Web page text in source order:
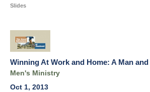
Slides
Winning At Work and Home: A Man
Men's Ministry
Oct 1, 2013